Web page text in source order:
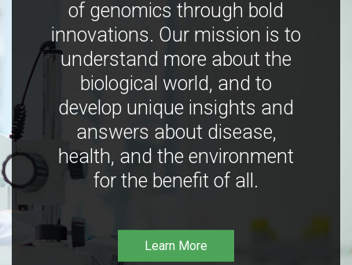
of genomics through bold
innovations. Our mission is to
understand more about the
biological world, and to
develop unique insights and
answers about disease,
health, and the environment
for the benefit of all.
Learn More